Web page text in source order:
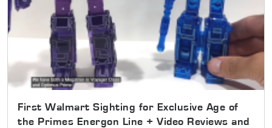
First Walmart Sighting for Exclusive Age of
the Primes Energon Line + Video Reviews and